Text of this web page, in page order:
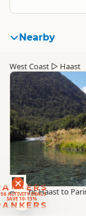
ACTIVITY DEALS
SAVE 10-15%
Nearby
West Coast ▷ Haast
Historic Haast to